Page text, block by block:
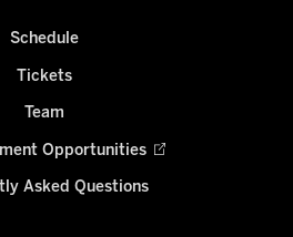
Schedule
Tickets
Team
Opportunities
Asked Questions